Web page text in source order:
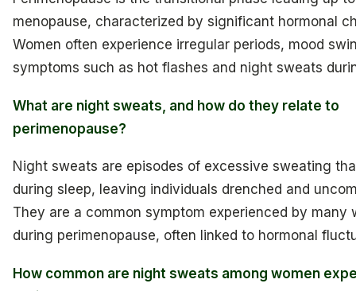
menopause, characterized by significant hormonal
Women often experience irregular periods, mood
symptoms such as hot flashes and night sweats
What are night sweats, and how do they relate to
perimenopause?
Night sweats are episodes of excessive sweating
during sleep, leaving individuals drenched and
They are a common symptom experienced by many
during perimenopause, often linked to hormonal
How common are night sweats among women